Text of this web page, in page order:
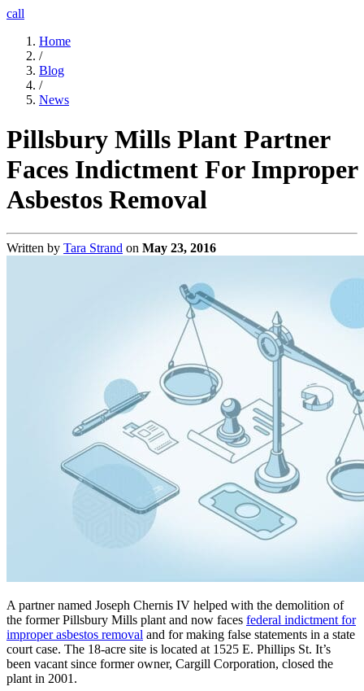
call
Home
/
Blog
/
News
Pillsbury Mills Plant Partner
Faces Indictment For Improper
Asbestos Removal
Written by Tara Strand on May 23, 2016
A partner named Joseph Chernis IV helped with the demolition of
the former Pillsbury Mills plant and now faces federal indictment for
improper asbestos removal and for making false statements in a state
court case. The 18-acre site is located at 1525 E. Phillips St. It’s
been vacant since former owner, Cargill Corporation, closed the
plant in 2001.